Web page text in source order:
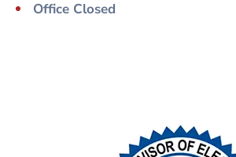
Office Closed